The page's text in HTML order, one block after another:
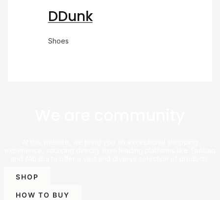
DDunk
Shoes
SHOP
HOW TO BUY